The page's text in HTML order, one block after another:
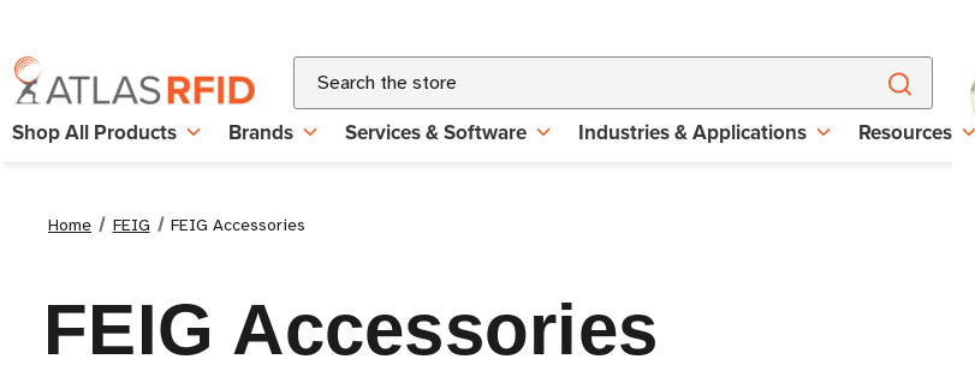
Search
Shop All Products Brands Services & Software Industries & Applications Resources
Home FEIG FEIG Accessories
FEIG Accessories